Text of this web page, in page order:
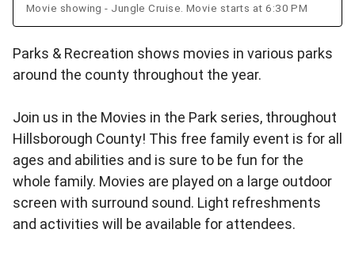
Movie showing - Jungle Cruise. Movie starts at 6:30 PM
Parks & Recreation shows movies in various parks
around the county throughout the year.
Join us in the Movies in the Park series, throughout
Hillsborough County! This free family event is for all
ages and abilities and is sure to be fun for the
whole family. Movies are played on a large outdoor
screen with surround sound. Light refreshments
and activities will be available for attendees.